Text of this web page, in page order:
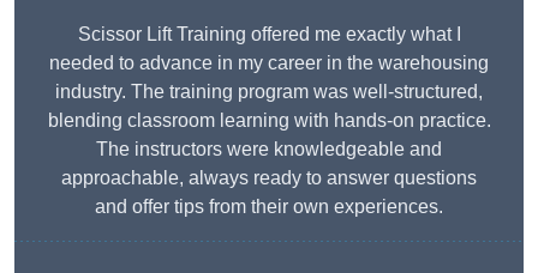
Scissor Lift Training offered me exactly what I
needed to advance in my career in the warehousing
industry. The training program was well-structured,
blending classroom learning with hands-on practice.
The instructors were knowledgeable and
approachable, always ready to answer questions
and offer tips from their own experiences.